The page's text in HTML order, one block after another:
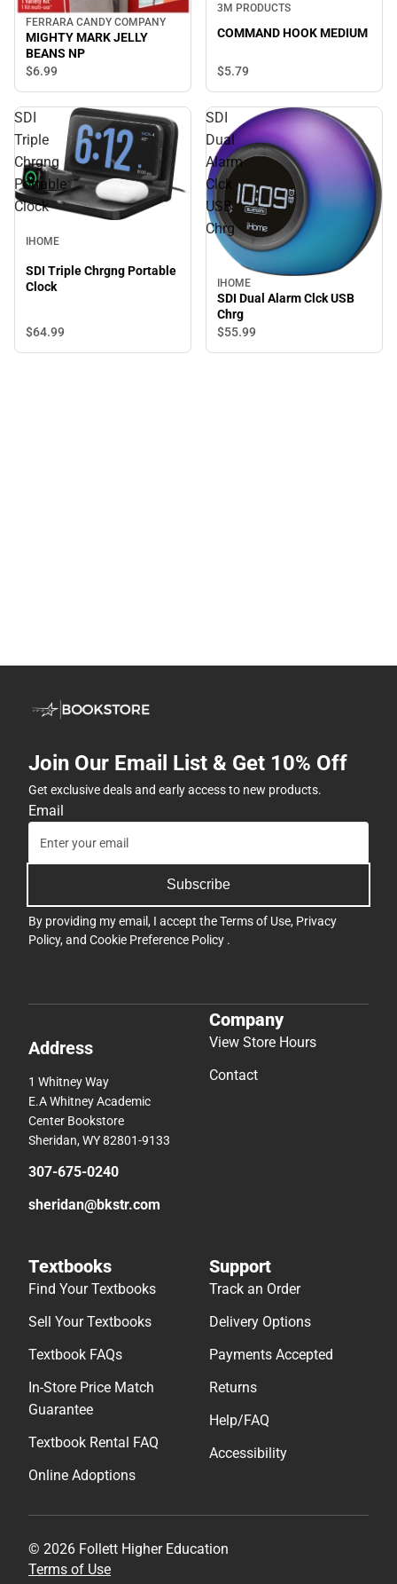
FERRARA CANDY COMPANY
MIGHTY MARK JELLY
BEANS NP
$6.99
3M PRODUCTS
COMMAND HOOK MEDIUM
$5.79
SDI
Triple
Chrgng
Portable
Clock
IHOME
SDI Triple Chrgng Portable
Clock
$64.99
SDI
Dual
Alarm
Clck
USB
Chrg
IHOME
SDI Dual Alarm Clck USB
Chrg
$55.99
Join Our Email List & Get 10% Off
Get exclusive deals and early access to new products.
Email
Subscribe
By providing my email, I accept theTerms of Use, Privacy
Policy, and Cookie Preference Policy .
Address
1 Whitney Way
E.A Whitney Academic
Center Bookstore
Sheridan, WY 82801-9133
307-675-0240
sheridan@bkstr.com
Company
View Store Hours
Contact
Textbooks
Find Your Textbooks
Sell Your Textbooks
Textbook FAQs
In-Store Price Match
Guarantee
Textbook Rental FAQ
Online Adoptions
Support
Track an Order
Delivery Options
Payments Accepted
Returns
Help/FAQ
Accessibility
© 2026 Follett Higher Education
Terms of Use